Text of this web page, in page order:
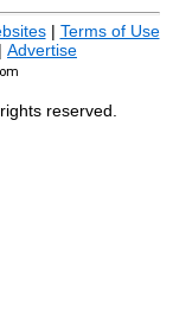
| Terms of Use
| Advertise
reserved.